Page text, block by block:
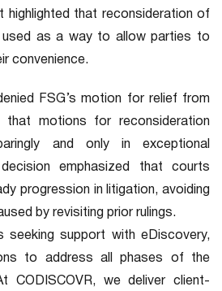
highlighted that reconsideration of
as a way to allow parties to
convenience.
FSG’s motion for relief from
that motions for reconsideration
and only in exceptional
emphasized that courts
progression in litigation, avoiding
by revisiting prior rulings.
seeking support with eDiscovery,
to address all phases of the
CODISCOVR, we deliver client-